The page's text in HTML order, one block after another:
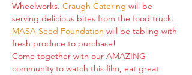
Wheelworks. Craugh Catering will be
serving delicious bites from the food truck.
MASA Seed Foundation will be tabling with
fresh produce to purchase!
Come together with our AMAZING
community to watch this film, eat great